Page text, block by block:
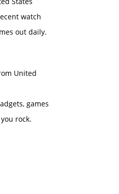
watch
out daily.
United
games
rock.